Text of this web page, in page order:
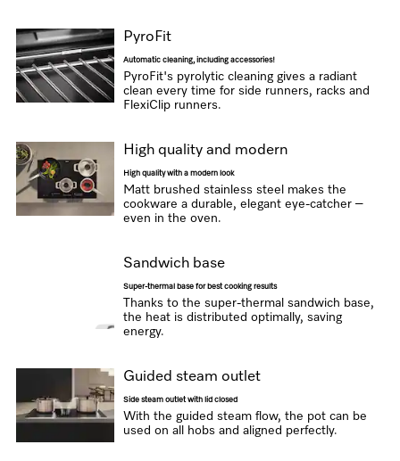
PyroFit
Automatic cleaning, including accessories!
PyroFit's pyrolytic cleaning gives a radiant
clean every time for side runners, racks and
FlexiClip runners.
High quality and modern
High quality with a modern look
Matt brushed stainless steel makes the
cookware a durable, elegant eye-catcher –
even in the oven.
Sandwich base
Super-thermal base for best cooking results
Thanks to the super-thermal sandwich base,
the heat is distributed optimally, saving
energy.
Guided steam outlet
Side steam outlet with lid closed
With the guided steam flow, the pot can be
used on all hobs and aligned perfectly.